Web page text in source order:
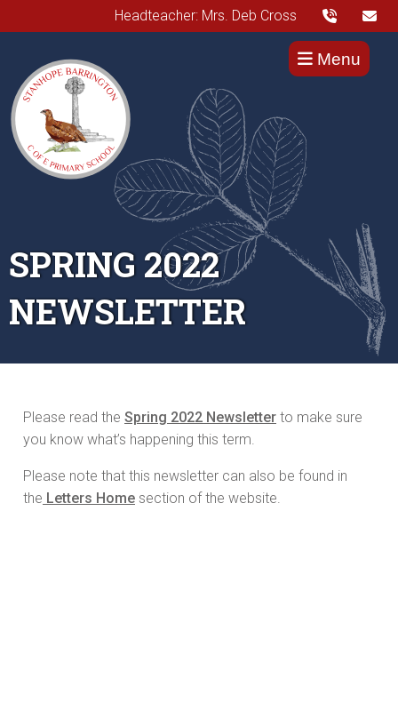
Headteacher: Mrs. Deb Cross
Menu
SPRING 2022
NEWSLETTER
Please read the Spring 2022 Newsletter to make sure
you know what’s happening this term.
Please note that this newsletter can also be found in
the Letters Home section of the website.